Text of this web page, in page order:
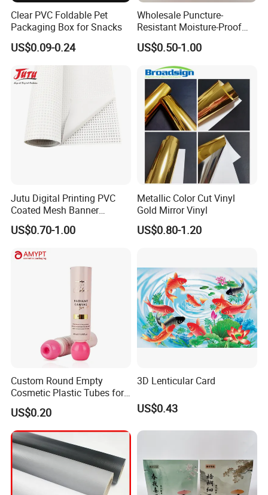
Certifications
Clear PVC Foldable Pet
Packaging Box for Snacks
US$0.09-0.24
Wholesale Puncture-
Resistant Moisture-Proof
Window Stand up Bag with
Zipper for Preserved Fruit
Packaging
US$0.50-1.00
Jutu Digital Printing PVC
Coated Mesh Banner
Jm1051 for Sign Banner
US$0.70-1.00
Metallic Color Cut Vinyl
Gold Mirror Vinyl
US$0.80-1.20
Custom Round Empty
Cosmetic Plastic Tubes for
Hand Cream and Sunscreen
Cream
US$0.20
3D Lenticular Card
US$0.43